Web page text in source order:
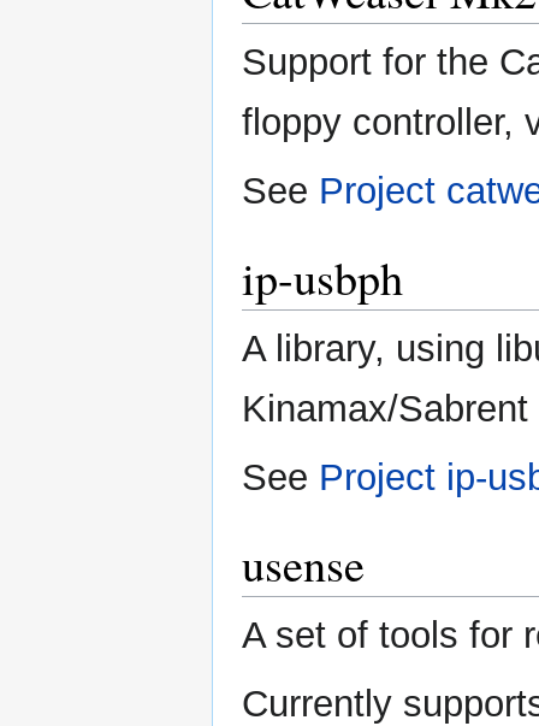
Support for the
floppy controller,
See Project
ip-usbph
A library, using
Kinamax/
See Project ip-
usense
A set of tools for
Currently